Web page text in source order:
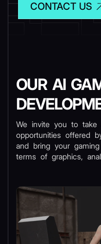
CONTACT US
OUR AI
We invite you to take
opportunities offered
and bring your
terms of graphics,